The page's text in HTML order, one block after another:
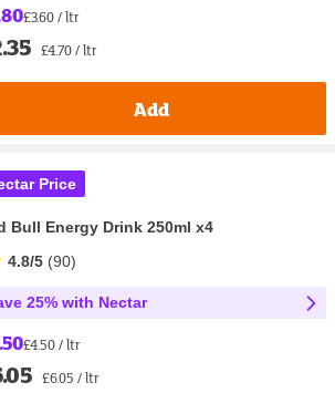
£3.60 / ltr
£4.70 / ltr
Add
Price
Bull Energy Drink 250ml x4
4.8/5 (90)
25% with Nectar
£4.50 / ltr
£6.05 / ltr